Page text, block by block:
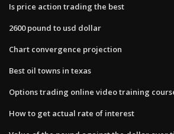
Is price action trading the best
2600 pound to usd dollar
Chart convergence projection
Best oil towns in texas
Options trading online video training
How to get actual rate of interest